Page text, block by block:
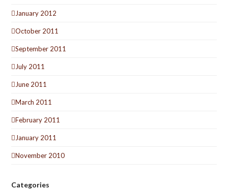
January 2012
October 2011
September 2011
July 2011
June 2011
March 2011
February 2011
January 2011
November 2010
Categories